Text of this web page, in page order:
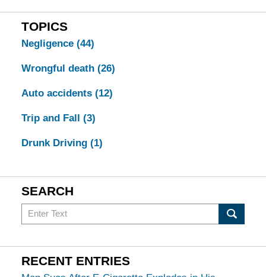
TOPICS
Negligence (44)
Wrongful death (26)
Auto accidents (12)
Trip and Fall (3)
Drunk Driving (1)
SEARCH
Search
in
Injury
RECENT ENTRIES